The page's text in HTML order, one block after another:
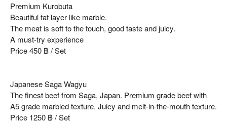
Premium Kurobuta
Beautiful fat layer like marble.
The meat is soft to the touch, good taste and juicy.
A must-try experience
Price 450 ฿ / Set
Japanese Saga Wagyu
The finest beef from Saga, Japan. Premium grade beef with
A5 grade marbled texture. Juicy and melt-in-the-mouth texture.
Price 1250 ฿ / Set